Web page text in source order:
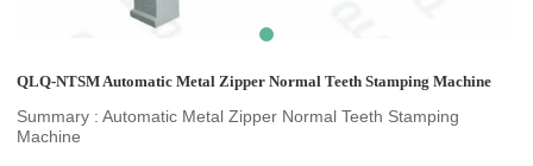
QLQ-NTSM Automatic Metal Zipper Normal Teeth Stamping Machine
Summary : Automatic Metal Zipper Normal Teeth Stamping
Machine